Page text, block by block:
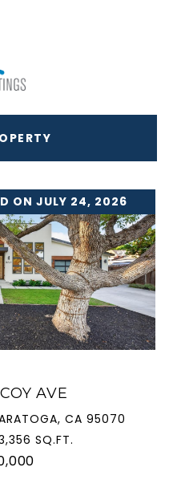
ON JULY 24, 2026
AVE
CA 95070
SQ.FT.